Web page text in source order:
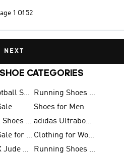
1 Of 52
NEXT
CATEGORIES
Turf Football Shoes
Running Shoes for Men
Shoes for Men
Football Shoes for Men
adidas Ultraboost
adidas Sale for Men
Clothing for Women
adidas X Jude Bellingham
Running Shoes for Women